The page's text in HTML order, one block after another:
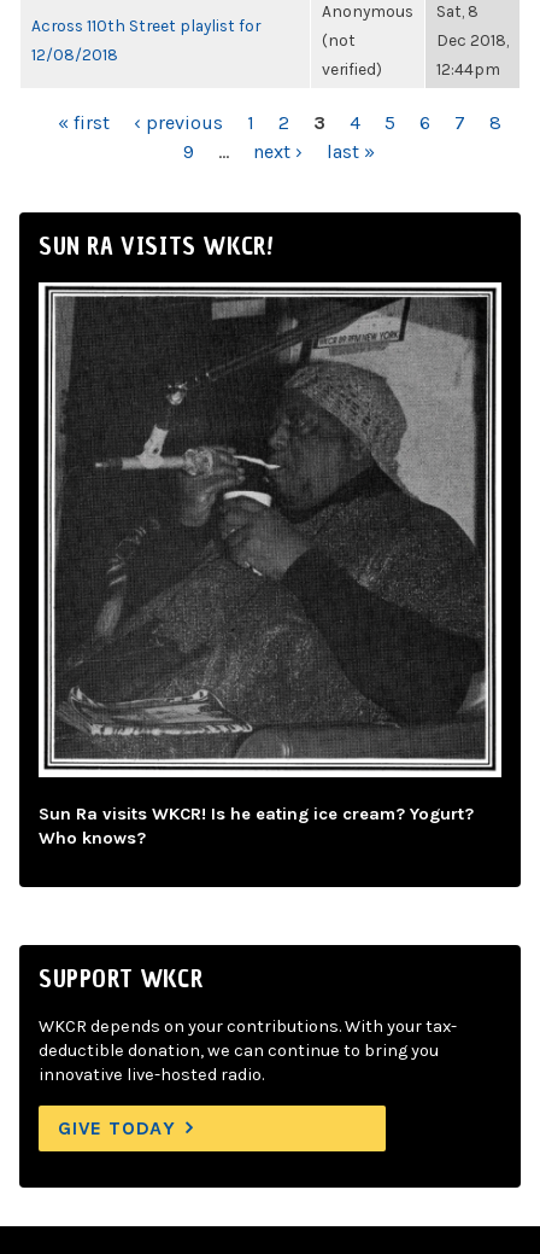
Across 110th Street playlist for
12/08/2018
Anonymous
(not
verified)
Sat, 8
Dec 2018,
12:44pm
PAGES
« first ‹ previous 1 2 3 4 5 6 7
8
9
… next › last »
SUN RA VISITS WKCR!
Sun Ra visits WKCR! Is he eating ice cream? Yogurt?
Who knows?
SUPPORT WKCR
WKCR depends on your contributions. With your tax-
deductible donation, we can continue to bring you
innovative live-hosted radio.
GIVE TODAY